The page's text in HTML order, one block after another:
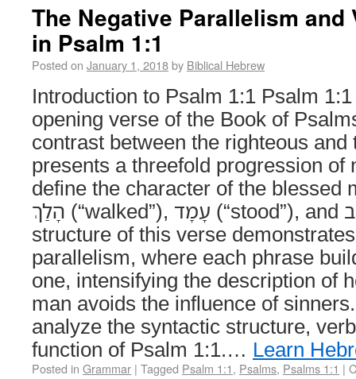
The Negative Parallelism
in Psalm 1:1
Posted on January 1, 2018by Biblical Hebrew
Introduction to Psalm 1:1 Psalm
opening verse of the Book of
contrast between the righteous and
presents a threefold progression of
define the character of the blessed
הָלַךְ (“walked”), עָמָד (“stood”), and יָשָׁב (“sat”). The
structure of this verse
parallelism, where each phrase
one, intensifying the description of
man avoids the influence of
analyze the syntactic structure,
function of Psalm 1:1.… Learn
Posted in Grammar | Tagged Psalm 1:1, Psalms, Psalms 1:1 |